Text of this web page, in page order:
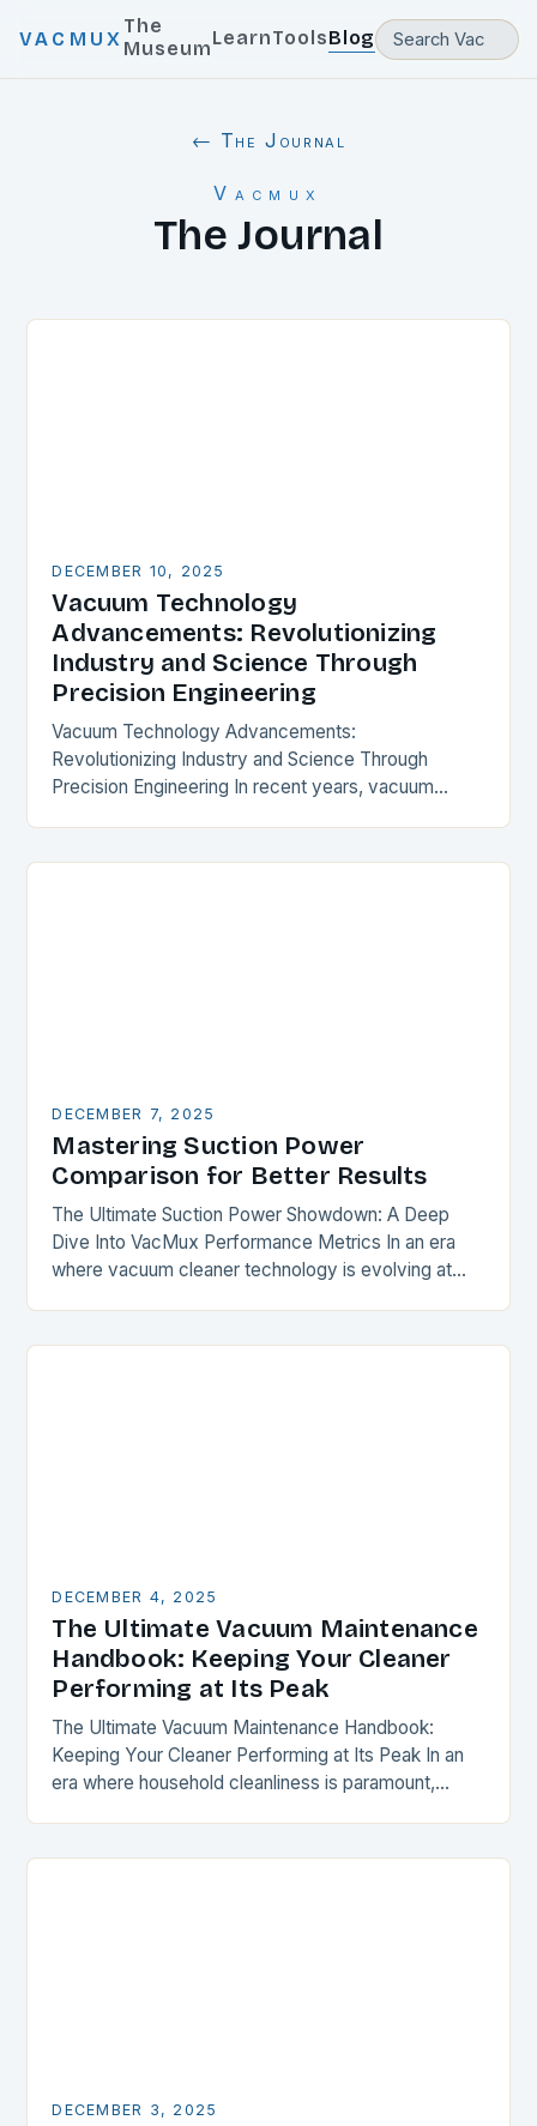
VACMUX
The
MuseumLearnToolsBlog
← The Journal
Vacmux
The Journal
DECEMBER 10, 2025
Vacuum Technology
Advancements: Revolutionizing
Industry and Science Through
Precision Engineering
Vacuum Technology Advancements:
Revolutionizing Industry and Science Through
Precision Engineering In recent years, vacuum
semiconductor manufacturing to space exploration.
DECEMBER 7, 2025
Mastering Suction Power
Comparison for Better Results
The Ultimate Suction Power Showdown: A Deep
Dive Into VacMux Performance Metrics In an era
where vacuum cleaner technology is evolving at
DECEMBER 4, 2025
The Ultimate Vacuum Maintenance
Handbook: Keeping Your Cleaner
Performing at Its Peak
The Ultimate Vacuum Maintenance Handbook:
Keeping Your Cleaner Performing at Its Peak In an
era where household cleanliness is paramount,
DECEMBER 3, 2025